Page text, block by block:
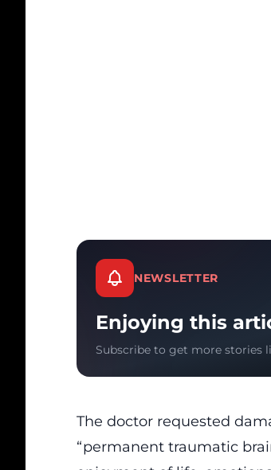
NEWSLETTER
Enjoying this
Subscribe to get more stories
The doctor requested
“permanent traumatic